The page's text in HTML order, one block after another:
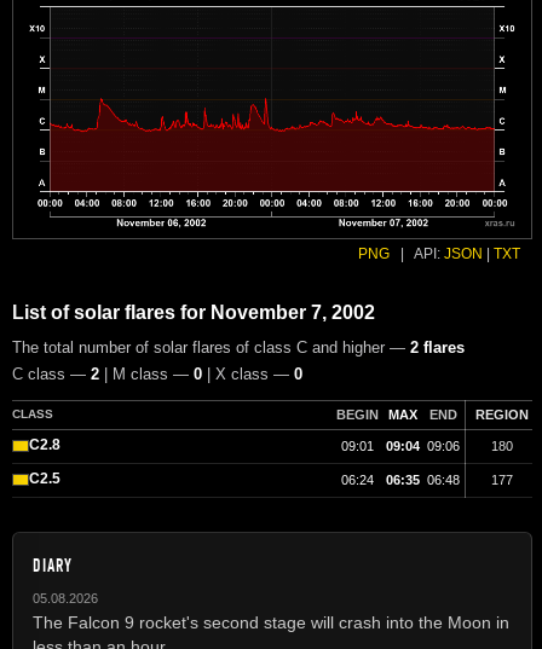
PNG API: JSON TXT
List of solar flares for November 7, 2002
The total number of solar flares of class C and higher — 2 flares
C class — 2 | M class — 0 | X class — 0
CLASS BEGIN MAX END REGION
C2.8 09:01 09:04 09:06 180
C2.5 06:24 06:35 06:48 177
DIARY
05.08.2026
The Falcon 9 rocket's second stage will crash into the Moon in